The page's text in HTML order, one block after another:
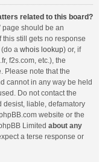
related to this board?
page should be an
still gets no response
a whois lookup) or, if
f2s.com, etc.), the
Please note that the
cannot in any way be held
Do not contact the
desist, liable, defamatory
website or the
Limited about any
a terse response or